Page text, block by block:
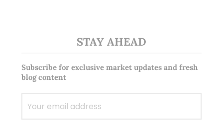
STAY AHEAD
Subscribe for exclusive market updates and fresh
blog content